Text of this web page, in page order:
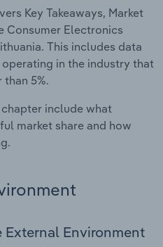
Key Takeaways, Market
Consumer Electronics
This includes data
in the industry that
5%.
include what
market share and how
Environment